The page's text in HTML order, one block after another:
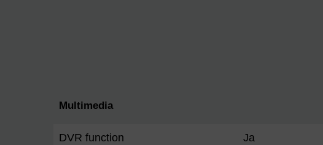
Multimedia
DVR function Ja